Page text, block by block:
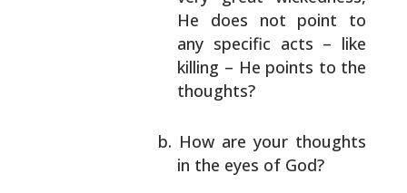
He does not point to
any specific acts – like
killing – He points to the
thoughts?
How are your thoughts
in the eyes of God?